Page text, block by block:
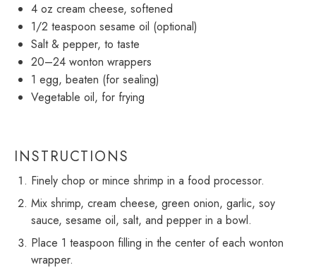
4 oz cream cheese, softened
1/2 teaspoon sesame oil (optional)
Salt & pepper, to taste
20–24 wonton wrappers
1 egg, beaten (for sealing)
Vegetable oil, for frying
INSTRUCTIONS
Finely chop or mince shrimp in a food processor.
Mix shrimp, cream cheese, green onion, garlic, soy
sauce, sesame oil, salt, and pepper in a bowl.
Place 1 teaspoon filling in the center of each wonton
wrapper.